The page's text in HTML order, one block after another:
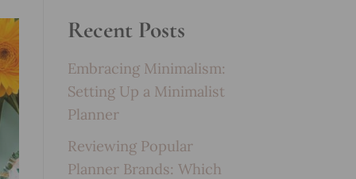
Recent Posts
Embracing Minimalism:
Setting Up a Minimalist
Planner
Reviewing Popular
Planner Brands: Which